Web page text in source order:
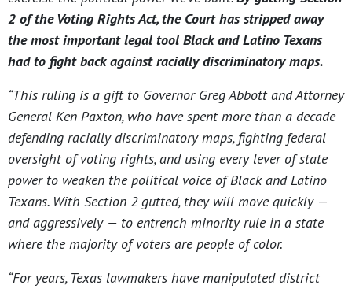
2 of the Voting Rights Act, the Court has stripped away
the most important legal tool Black and Latino Texans
had to fight back against racially discriminatory maps.
“This ruling is a gift to Governor Greg Abbott and Attorney
General Ken Paxton, who have spent more than a decade
defending racially discriminatory maps, fighting federal
oversight of voting rights, and using every lever of state
power to weaken the political voice of Black and Latino
Texans. With Section 2 gutted, they will move quickly —
and aggressively — to entrench minority rule in a state
where the majority of voters are people of color.
“For years, Texas lawmakers have manipulated district